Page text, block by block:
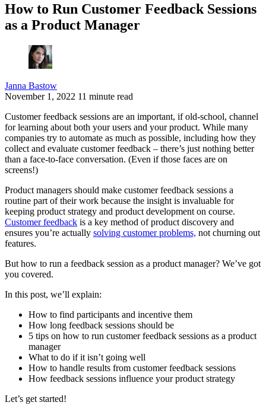
How to Run Customer Feedback Sessions
as a Product Manager
Janna Bastow
November 1, 2022 11 minute read
Customer feedback sessions are an important, if old-school, channel
for learning about both your users and your product. While many
companies try to automate as much as possible, including how they
collect and evaluate customer feedback – there’s just nothing better
than a face-to-face conversation. (Even if those faces are on
screens!)
Product managers should make customer feedback sessions a
routine part of their work because the insight is invaluable for
keeping product strategy and product development on course.
Customer feedback is a key method of product discovery and
ensures you’re actually solving customer problems, not churning out
features.
But how to run a feedback session as a product manager? We’ve got
you covered.
In this post, we’ll explain:
How to find participants and incentive them
How long feedback sessions should be
5 tips on how to run customer feedback sessions as a product
manager
What to do if it isn’t going well
How to handle results from customer feedback sessions
How feedback sessions influence your product strategy
Let’s get started!